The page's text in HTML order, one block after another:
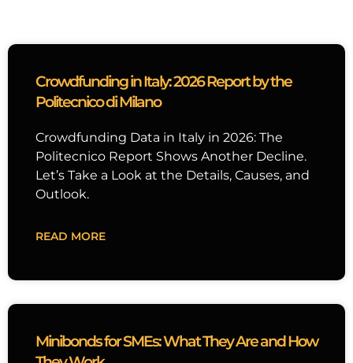
Crowdfunding in Italy: 2026 Report by the
Politecnico di Milano
Crowdfunding Data in Italy in 2026: The
Politecnico Report Shows Another Decline.
Let’s Take a Look at the Details, Causes, and
Outlook.
READ MORE
Minibonds for SMEs: What They Are and How